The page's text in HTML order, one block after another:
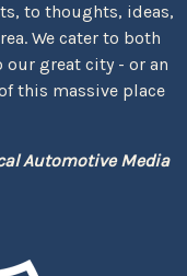
to thoughts, ideas,
We cater to both
great city - or an
this massive place
Automotive Media